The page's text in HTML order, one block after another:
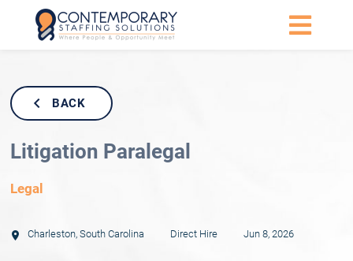
BACK
Litigation Paralegal
Legal
Charleston,South Carolina Direct Hire Jun 8, 2026